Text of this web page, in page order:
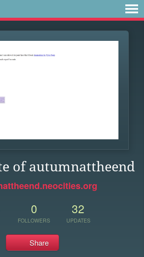
of autumnattheend
0
FOLLOWERS
32
UPDATES
Share